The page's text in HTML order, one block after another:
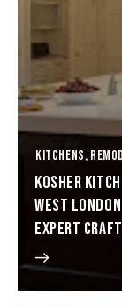
KITCHENS,
KOSHER
WEST
EXPERT